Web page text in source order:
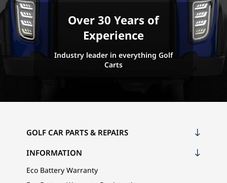
Over 30 Years of
Experience
Industry leader in everything Golf
Carts
GOLF CAR PARTS & REPAIRS
INFORMATION
Eco Battery Warranty